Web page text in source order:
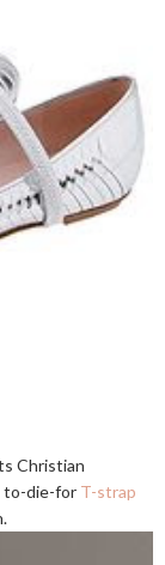
Christian
to-die-for T-strap